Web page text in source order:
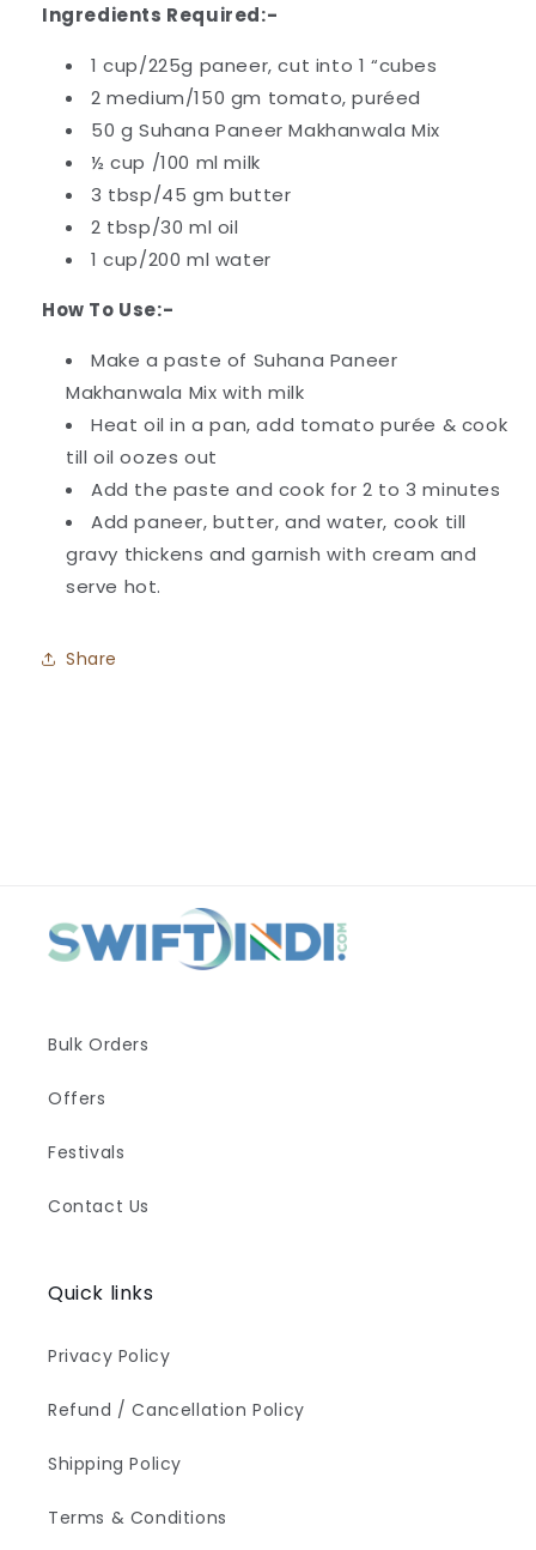
Ingredients Required:-
1 cup/225g paneer, cut into 1 “cubes
2 medium/150 gm tomato, puréed
50 g Suhana Paneer Makhanwala Mix
½ cup /100 ml milk
3 tbsp/45 gm butter
2 tbsp/30 ml oil
1 cup/200 ml water
How To Use:-
Make a paste of Suhana Paneer
Makhanwala Mix with milk
Heat oil in a pan, add tomato purée & cook
till oil oozes out
Add the paste and cook for 2 to 3 minutes
Add paneer, butter, and water, cook till
gravy thickens and garnish with cream and
serve hot.
Share
Bulk Orders
Offers
Festivals
Contact Us
Quick links
Privacy Policy
Refund / Cancellation Policy
Shipping Policy
Terms & Conditions